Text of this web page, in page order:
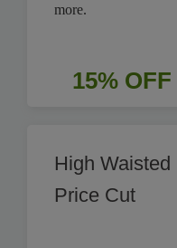
more.
15% OFF
High
Price Cut